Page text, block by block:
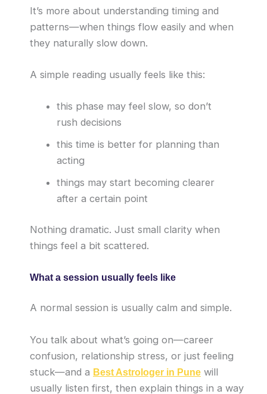
It’s more about understanding timing and
patterns—when things flow easily and when
they naturally slow down.
A simple reading usually feels like this:
this phase may feel slow, so don’t
rush decisions
this time is better for planning than
acting
things may start becoming clearer
after a certain point
Nothing dramatic. Just small clarity when
things feel a bit scattered.
What a session usually feels like
A normal session is usually calm and simple.
You talk about what’s going on—career
confusion, relationship stress, or just feeling
stuck—and a Best Astrologer in Pune will
usually listen first, then explain things in a way